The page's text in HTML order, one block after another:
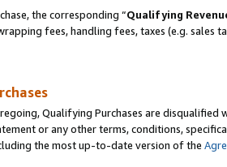
the corresponding “Qualifying
fees, handling fees, taxes (e.g. sales
Qualifying Purchases are disqualified
or any other terms, conditions,
the most up-to-date version of the